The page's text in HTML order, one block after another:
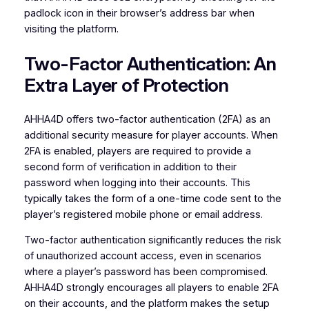
padlock icon in their browser’s address bar when
visiting the platform.
Two-Factor Authentication: An
Extra Layer of Protection
AHHA4D offers two-factor authentication (2FA) as an
additional security measure for player accounts. When
2FA is enabled, players are required to provide a
second form of verification in addition to their
password when logging into their accounts. This
typically takes the form of a one-time code sent to the
player’s registered mobile phone or email address.
Two-factor authentication significantly reduces the risk
of unauthorized account access, even in scenarios
where a player’s password has been compromised.
AHHA4D strongly encourages all players to enable 2FA
on their accounts, and the platform makes the setup